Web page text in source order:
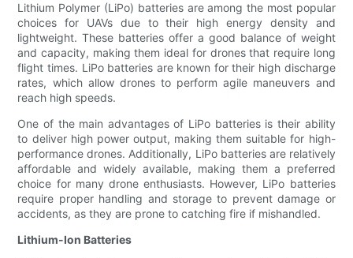
Lithium Polymer (LiPo) batteries are among the most popular
choices for UAVs due to their high energy density and
lightweight. These batteries offer a good balance of weight
and capacity, making them ideal for drones that require long
flight times. LiPo batteries are known for their high discharge
rates, which allow drones to perform agile maneuvers and
reach high speeds.
One of the main advantages of LiPo batteries is their ability
to deliver high power output, making them suitable for high-
performance drones. Additionally, LiPo batteries are relatively
affordable and widely available, making them a preferred
choice for many drone enthusiasts. However, LiPo batteries
require proper handling and storage to prevent damage or
accidents, as they are prone to catching fire if mishandled.
Lithium-Ion Batteries